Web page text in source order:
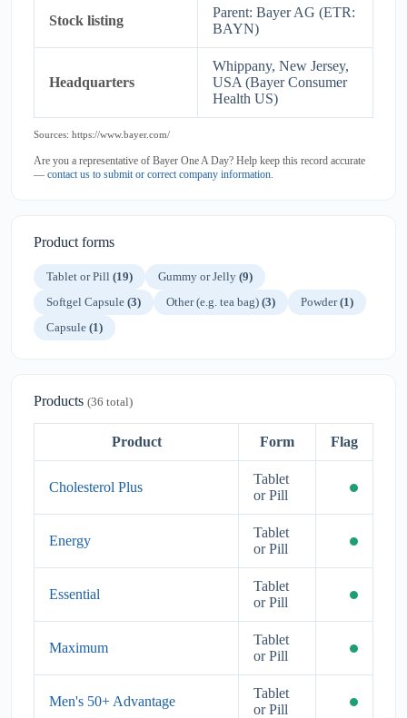
Stock listing
Parent: Bayer AG (ETR:
BAYN)
Headquarters
Whippany, New Jersey,
USA (Bayer Consumer
Health US)
Sources: https://www.bayer.com/
Are you a representative of Bayer One A Day? Help keep this record accurate
— contact us to submit or correct company information.
Product forms
Tablet or Pill (19) Gummy or Jelly (9)
Softgel Capsule (3) Other (e.g. tea bag) (3) Powder(1)
Capsule (1)
Products (36 total)
Product Form Flag
Cholesterol Plus
Tablet
or Pill
Energy
Tablet
or Pill
Essential
Tablet
or Pill
Maximum
Tablet
or Pill
Men's 50+ Advantage
Tablet
or Pill